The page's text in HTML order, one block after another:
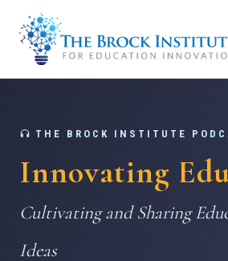
THE BROCK INSTITUTE
Innovating
Cultivating and Sharing
Ideas